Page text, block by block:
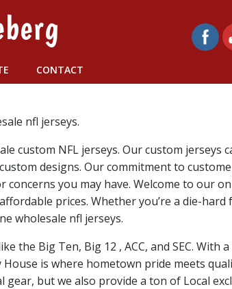
CONTACT
nfl jerseys.
custom NFL jerseys. Our custom jerseys
designs. Our commitment to
you may have. Welcome to our
prices. Whether you’re a die-hard
wholesale nfl jerseys.
the Big Ten, Big 12 , ACC, and SEC. With
House is where hometown pride meets
but we also provide a ton of Local